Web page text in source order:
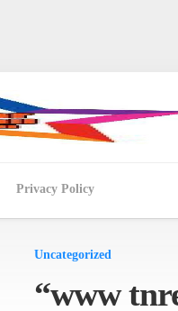
Privacy Policy
Uncategorized
“www